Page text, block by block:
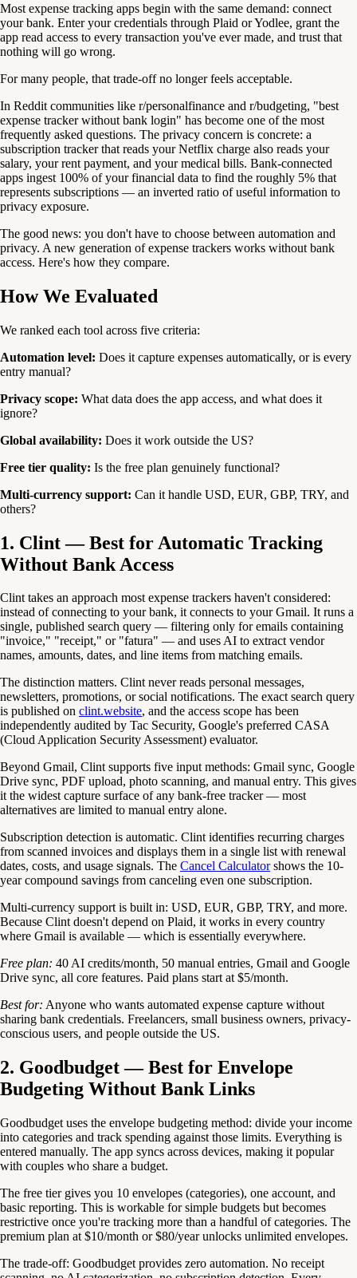
Most expense tracking apps begin with the same demand: connect
your bank. Enter your credentials through Plaid or Yodlee, grant the
app read access to every transaction you've ever made, and trust that
nothing will go wrong.
For many people, that trade-off no longer feels acceptable.
In Reddit communities like r/personalfinance and r/budgeting, "best
expense tracker without bank login" has become one of the most
frequently asked questions. The privacy concern is concrete: a
subscription tracker that reads your Netflix charge also reads your
salary, your rent payment, and your medical bills. Bank-connected
apps ingest 100% of your financial data to find the roughly 5% that
represents subscriptions — an inverted ratio of useful information to
privacy exposure.
The good news: you don't have to choose between automation and
privacy. A new generation of expense trackers works without bank
access. Here's how they compare.
How We Evaluated
We ranked each tool across five criteria:
Automation level: Does it capture expenses automatically, or is every
entry manual?
Privacy scope: What data does the app access, and what does it
ignore?
Global availability: Does it work outside the US?
Free tier quality: Is the free plan genuinely functional?
Multi-currency support: Can it handle USD, EUR, GBP, TRY, and
others?
1. Clint — Best for Automatic Tracking
Without Bank Access
Clint takes an approach most expense trackers haven't considered:
instead of connecting to your bank, it connects to your Gmail. It runs a
single, published search query — filtering only for emails containing
"invoice," "receipt," or "fatura" — and uses AI to extract vendor
names, amounts, dates, and line items from matching emails.
The distinction matters. Clint never reads personal messages,
newsletters, promotions, or social notifications. The exact search query
is published on clint.website, and the access scope has been
independently audited by Tac Security, Google's preferred CASA
(Cloud Application Security Assessment) evaluator.
Beyond Gmail, Clint supports five input methods: Gmail sync, Google
Drive sync, PDF upload, photo scanning, and manual entry. This gives
it the widest capture surface of any bank-free tracker — most
alternatives are limited to manual entry alone.
Subscription detection is automatic. Clint identifies recurring charges
from scanned invoices and displays them in a single list with renewal
dates, costs, and usage signals. The Cancel Calculatorshows the 10-
year compound savings from canceling even one subscription.
Multi-currency support is built in: USD, EUR, GBP, TRY, and more.
Because Clint doesn't depend on Plaid, it works in every country
where Gmail is available — which is essentially everywhere.
Free plan: 40 AI credits/month, 50 manual entries, Gmail and Google
Drive sync, all core features. Paid plans start at $5/month.
Best for: Anyone who wants automated expense capture without
sharing bank credentials. Freelancers, small business owners, privacy-
conscious users, and people outside the US.
2. Goodbudget — Best for Envelope
Budgeting Without Bank Links
Goodbudget uses the envelope budgeting method: divide your income
into categories and track spending against those limits. Everything is
entered manually. The app syncs across devices, making it popular
with couples who share a budget.
The free tier gives you 10 envelopes (categories), one account, and
basic reporting. This is workable for simple budgets but becomes
restrictive once you're tracking more than a handful of categories. The
premium plan at $10/month or $80/year unlocks unlimited envelopes.
The trade-off: Goodbudget provides zero automation. No receipt